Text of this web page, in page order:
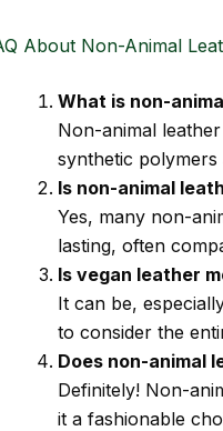
About Non-Animal
What is non-
Non-animal
synthetic
Is non-animal
Yes, many non-
lasting, often
Is vegan leather
It can be,
to consider the
Does non-animal
Definitely! Non-
it a fashionable